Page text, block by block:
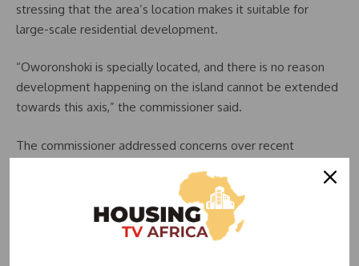
stressing that the area’s location makes it suitable for
large-scale residential development.
“Oworonshoki is specially located, and there is no reason
development happening on the island cannot be extended
towards this axis,” the commissioner said.
The commissioner addressed concerns over recent
part of an urban regeneration initiative and not directly
linked to his ministry. He, however, sympathised with
affected residents and said efforts were being made to